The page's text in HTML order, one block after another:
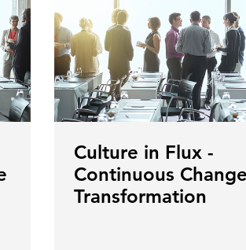
Culture in Flux -
Continuous
Transformation